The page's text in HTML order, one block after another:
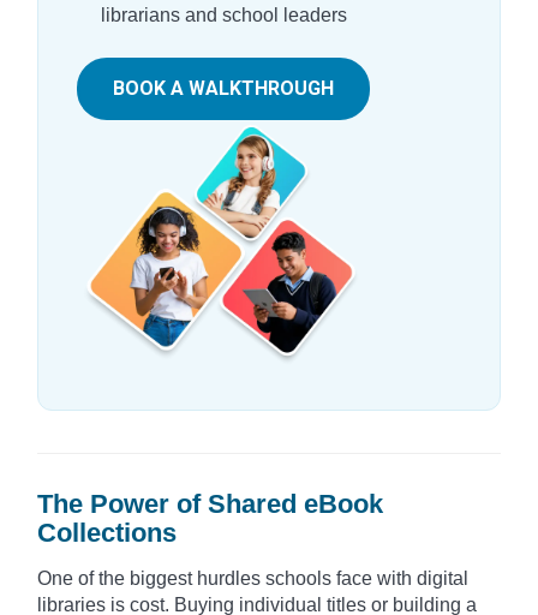
librarians and school leaders
BOOK A WALKTHROUGH
The Power of Shared eBook
Collections
One of the biggest hurdles schools face with digital
libraries is cost. Buying individual titles or building a